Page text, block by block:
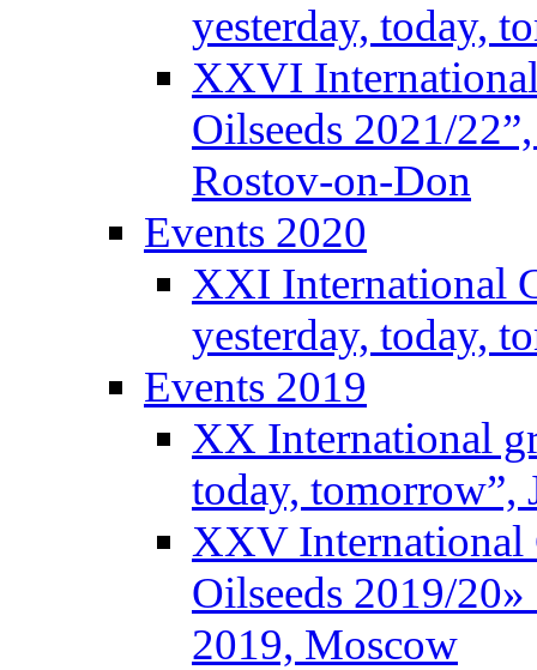
yesterday, today,
XXVI
Oilseeds 2021/
Rostov-on-Don
Events 2020
XXI International
yesterday, today,
Events 2019
XX International
today, tomorrow”,
XXV International
Oilseeds 2019/
2019, Moscow